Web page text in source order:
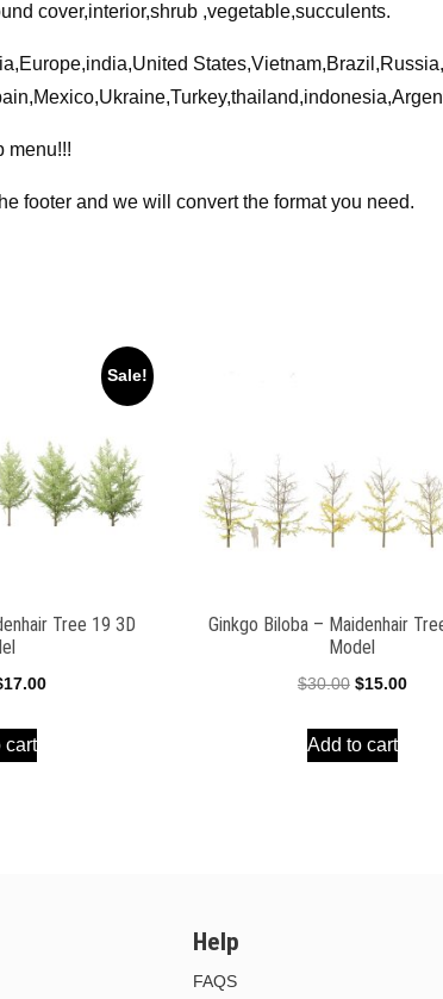
cover,interior,shrub ,vegetable,succulents.
menu!!!
footer and we will convert the format you need.
Sale!
Tree 19 3D
17.00Current
cart
Ginkgo Biloba – Maidenhair
Model
$30.00 Original
was:
$15.00
Add to cart
Help
FAQS